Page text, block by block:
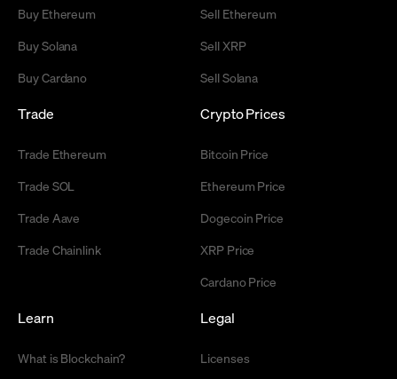
Buy Ethereum
Buy Solana
Buy Cardano
Sell Ethereum
Sell XRP
Sell Solana
Trade
Trade Ethereum
Trade SOL
Trade Aave
Trade Chainlink
Crypto Prices
Bitcoin Price
Ethereum Price
Dogecoin Price
XRP Price
Cardano Price
Learn
What is Blockchain?
Legal
Licenses